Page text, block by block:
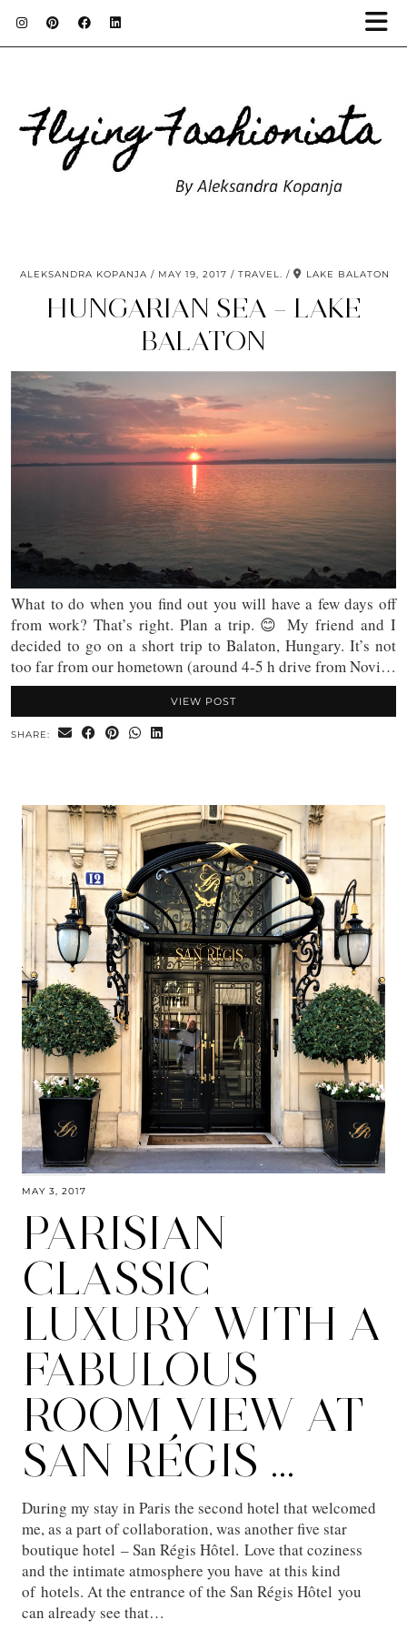
ALEKSANDRA KOPANJA MAY 19, 2017 TRAVEL. LAKE BALATON
HUNGARIAN SEA – LAKE
BALATON
What to do when you find out you will have a few days off
from work? That’s right. Plan a trip. 😊 My friend and I
decided to go on a short trip to Balaton, Hungary. It’s not
too far from our hometown (around 4-5 h drive from Novi…
VIEW POST
SHARE:
MAY 3, 2017
PARISIAN
CLASSIC
LUXURY WITH A
FABULOUS
ROOM VIEW AT
SAN RÉGIS …
During my stay in Paris the second hotel that welcomed
me, as a part of collaboration, was another five star
boutique hotel – San Régis Hôtel. Love that coziness
and the intimate atmosphere you have at this kind
of hotels. At the entrance of the San Régis Hôtel you
can already see that…